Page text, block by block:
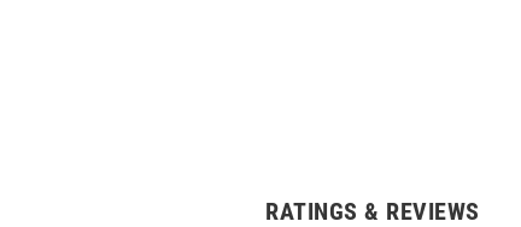
RATINGS & REVIEWS